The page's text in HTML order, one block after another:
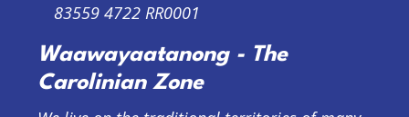
83559 4722 RR0001
Waawayaatanong - The
Carolinian Zone